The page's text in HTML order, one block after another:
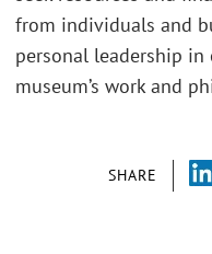
SHARE
from individuals and
personal leadership
museum’s work and